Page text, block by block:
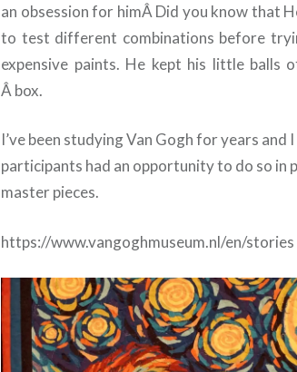
an obsession for himÂ Did you know that
to test different combinations before
expensive paints. He kept his little balls
Â box.
I’ve been studying Van Gogh for years and
participants had an opportunity to do so in
master pieces.
https://www.vangoghmuseum.nl/en/stories